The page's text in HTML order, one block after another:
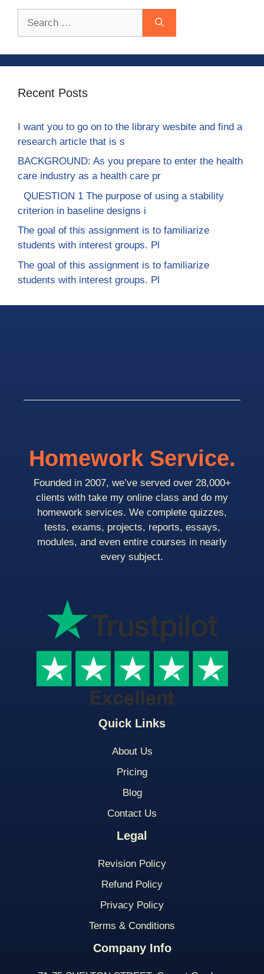
Recent Posts
I want you to go on to the library wesbite and find a
research article that is s
BACKGROUND: As you prepare to enter the health
care industry as a health care pr
QUESTION 1 The purpose of using a stability
criterion in baseline designs i
The goal of this assignment is to familiarize
students with interest groups. Pl
The goal of this assignment is to familiarize
students with interest groups. Pl
Quick Links
About Us
Pricing
Blog
Contact Us
Legal
Revision Policy
Refund Policy
Privacy Policy
Terms & Conditions
Company Info
Homework Service.
Founded in 2007, we’ve served over 28,000+
clients with take my online class and do my
homework services. We complete quizzes,
tests, exams, projects, reports, essays,
modules, and even entire courses in nearly
every subject.